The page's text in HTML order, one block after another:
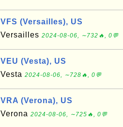
VFS (Versailles), US
Versailles 2024-08-06, ∼732🔥, 0💬
VEU (Vesta), US
Vesta 2024-08-06, ∼728🔥, 0💬
VRA (Verona), US
Verona 2024-08-06, ∼725🔥, 0💬